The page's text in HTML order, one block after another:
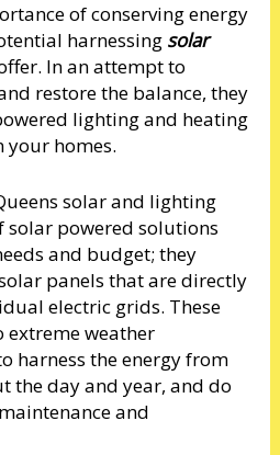
of conserving energy
harnessing solar
In an attempt to
restore the balance, they
lighting and heating
your homes.
solar and lighting
solar powered solutions
and budget; they
panels that are directly
electric grids. These
extreme weather
harness the energy from
the day and year, and do
and